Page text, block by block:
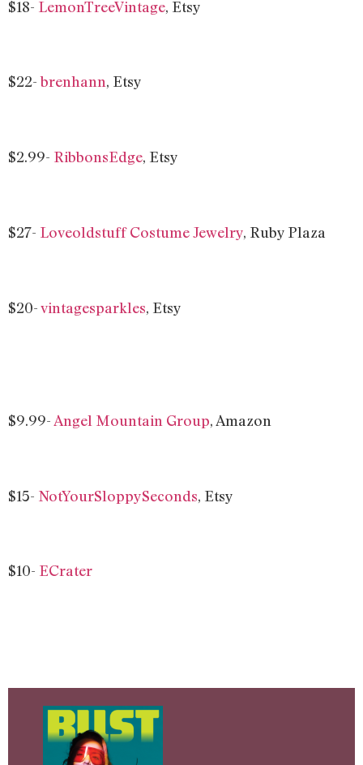
$18- LemonTreeVintage, Etsy
$22-brenhann, Etsy
$2.99- RibbonsEdge, Etsy
$27- Loveoldstuff Costume Jewelry, Ruby Plaza
$20-vintagesparkles, Etsy
$9.99- Angel Mountain Group, Amazon
$15- NotYourSloppySeconds, Etsy
$10- ECrater